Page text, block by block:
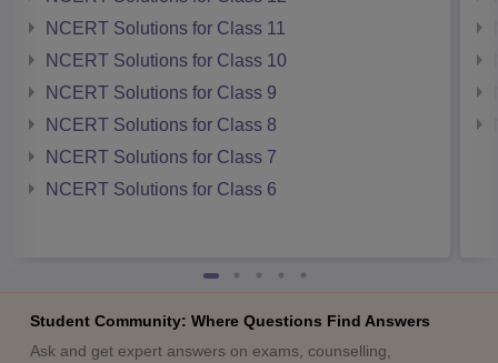
NCERT Solutions for Class 11
NCERT Solutions for Class 10
NCERT Solutions for Class 9
NCERT Solutions for Class 8
NCERT Solutions for Class 7
NCERT Solutions for Class 6
Student Community: Where Questions Find Answers
Ask and get expert answers on exams, counselling,